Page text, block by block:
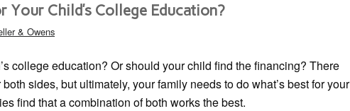
Your Child’s College Education?
& Owens
college education? Or should your child find the financing? There
sides, but ultimately, your family needs to do what’s best for your
find that a combination of both works the best.